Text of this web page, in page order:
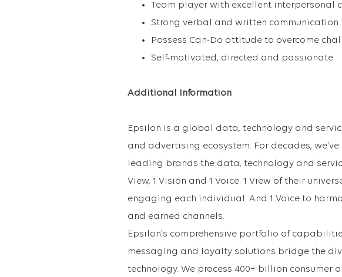
Team player with excellent interpersonal
Strong verbal and written communication
Possess Can-Do attitude to overcome
Self-motivated, directed and passionate
Additional Information
Epsilon is a global data, technology and
and advertising ecosystem. For decades,
leading brands the data, technology and
View, 1 Vision and 1 Voice. 1 View of their
engaging each individual. And 1 Voice to
and earned channels.
Epsilon’s comprehensive portfolio of
messaging and loyalty solutions bridge the
technology. We process 400+ billion consumer